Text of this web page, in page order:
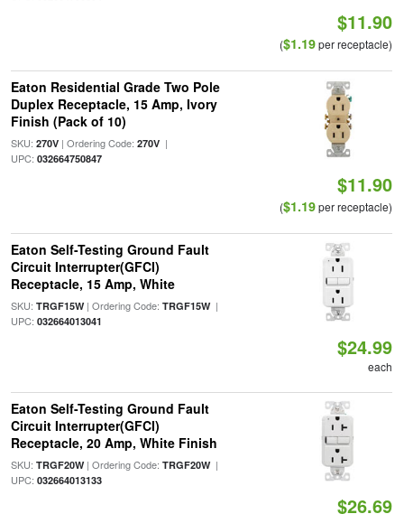
$11.90
($1.19per receptacle)
Eaton Residential Grade Two Pole
Duplex Receptacle, 15 Amp, Ivory
Finish (Pack of 10)
SKU: 270V| Ordering Code: 270V|
UPC: 032664750847
$11.90
($1.19per receptacle)
Eaton Self-Testing Ground Fault
Circuit Interrupter(GFCI)
Receptacle, 15 Amp, White
SKU: TRGF15W| Ordering Code: TRGF15W|
UPC: 032664013041
$24.99
each
Eaton Self-Testing Ground Fault
Circuit Interrupter(GFCI)
Receptacle, 20 Amp, White Finish
SKU: TRGF20W| Ordering Code: TRGF20W|
UPC: 032664013133
$26.69